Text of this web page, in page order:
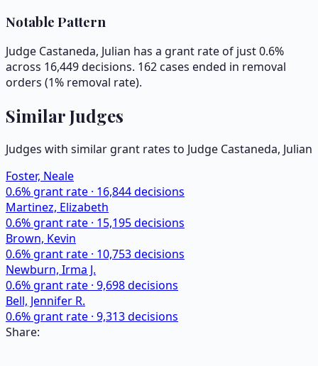
Notable Pattern
Judge Castaneda, Julian has a grant rate of just 0.6%
across 16,449 decisions. 162 cases ended in removal
orders (1% removal rate).
Similar Judges
Judges with similar grant rates to Judge Castaneda, Julian
Foster, Neale
0.6% grant rate · 16,844decisions
Martinez, Elizabeth
0.6% grant rate · 15,195decisions
Brown, Kevin
0.6% grant rate · 10,753decisions
Newburn, Irma J.
0.6% grant rate · 9,698decisions
Bell, Jennifer R.
0.6% grant rate · 9,313decisions
Share: